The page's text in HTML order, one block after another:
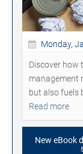
Monday,
Discover how
management
but also fuels
Read more
New eBook